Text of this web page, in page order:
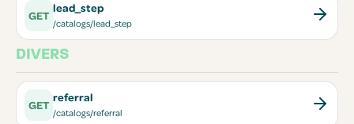
GET
lead_step
/catalogs/lead_step
DIVERS
GET
referral
/catalogs/referral